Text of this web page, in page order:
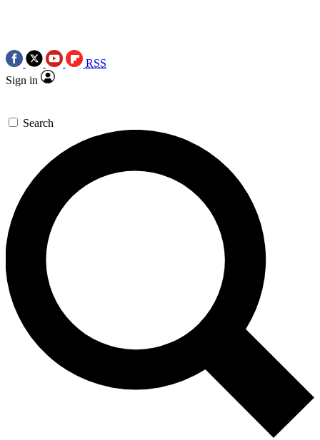
RSS
Sign in
Search